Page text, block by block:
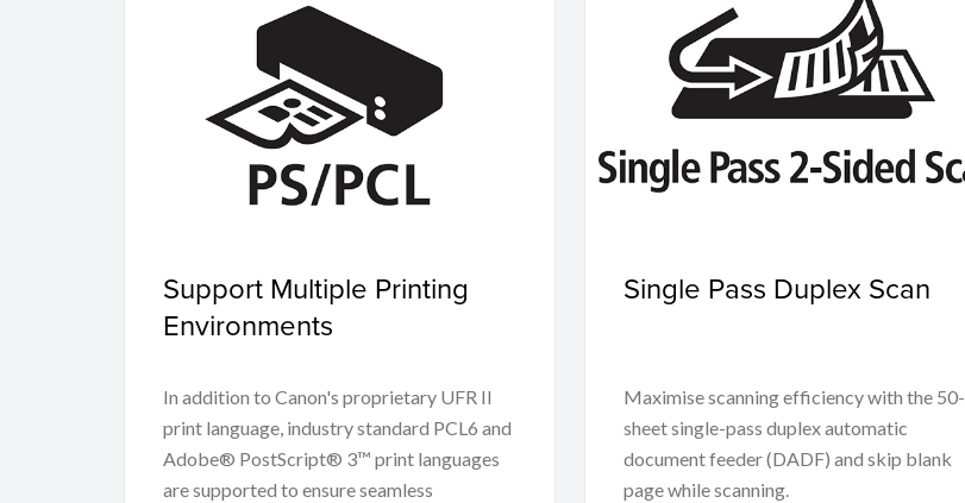
Support Multiple Printing
Environments
In addition to Canon's proprietary UFR II
print language, industry standard PCL6 and
Adobe® PostScript® 3™ print languages
are supported to ensure seamless
Single Pass Duplex Scan
Maximise scanning efficiency with the 50-
sheet single-pass duplex automatic
document feeder (DADF) and skip blank
page while scanning.